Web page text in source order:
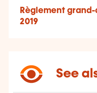
Règlement
2019
See